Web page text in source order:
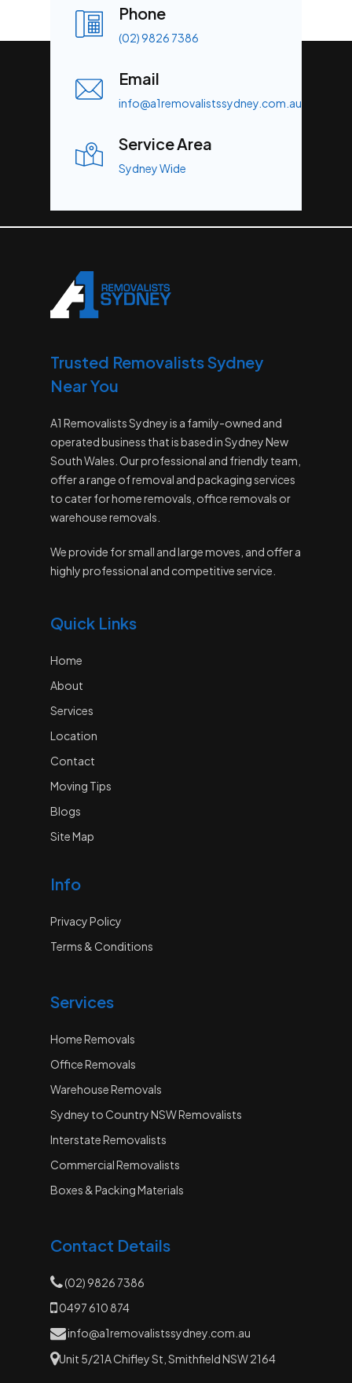
Phone
(02) 9826 7386
Email
info@a1removalistssydney.com.au
Service Area
Sydney Wide
Trusted Removalists Sydney
Near You
A1 Removalists Sydney is a family-owned and
operated business that is based in Sydney New
South Wales. Our professional and friendly team,
offer a range of removal and packaging services
to cater for home removals, office removals or
warehouse removals.
We provide for small and large moves, and offer a
highly professional and competitive service.
Quick Links
Home
About
Services
Location
Contact
Moving Tips
Blogs
Site Map
Info
Privacy Policy
Terms & Conditions
Services
Home Removals
Office Removals
Warehouse Removals
Sydney to Country NSW Removalists
Interstate Removalists
Commercial Removalists
Boxes & Packing Materials
Contact Details
(02) 9826 7386
0497 610 874
info@a1removalistssydney.com.au
Unit 5/21A Chifley St, Smithfield NSW 2164